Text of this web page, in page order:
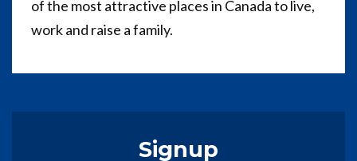
of the most attractive places in Canada to live,
work and raise a family.
Signup